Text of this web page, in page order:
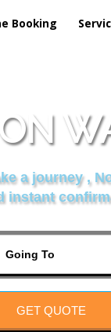
Booking
a journey ,
instant
GET QUOTE